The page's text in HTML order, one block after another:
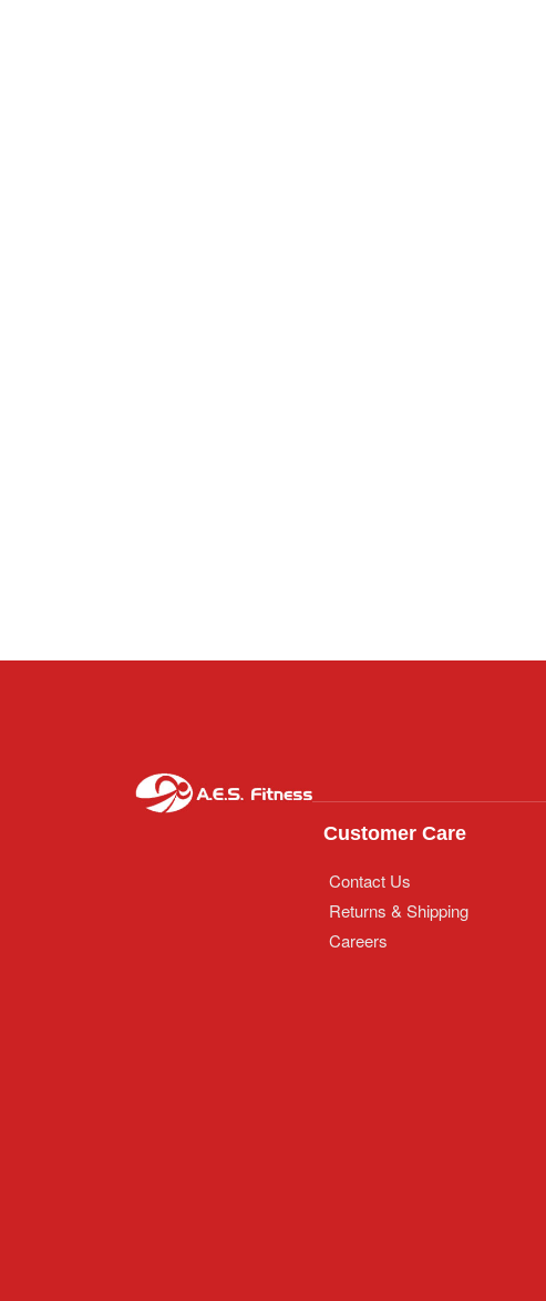
Customer Care
Contact Us
Returns & Shipping
Careers